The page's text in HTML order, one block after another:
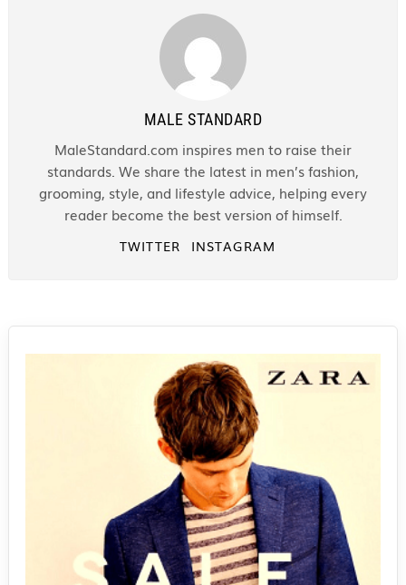
MALE STANDARD
MaleStandard.com inspires men to raise their
standards. We share the latest in men’s fashion,
grooming, style, and lifestyle advice, helping every
reader become the best version of himself.
TWITTER INSTAGRAM